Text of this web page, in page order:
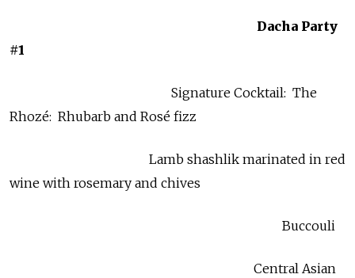
Dacha Party
#1
Signature Cocktail: The
Rhozé: Rhubarb and Rosé fizz
Lamb shashlik marinated in red
wine with rosemary and chives
Buccouli
Central Asian